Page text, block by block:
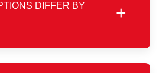
DIFFER BY
+
vary depending on your
refer to the plans section for